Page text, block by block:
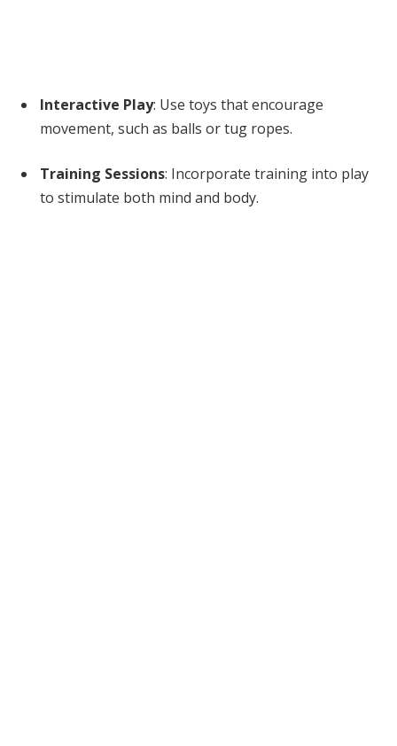
Interactive Play: Use toys that encourage
movement, such as balls or tug ropes.
Training Sessions: Incorporate training into play
to stimulate both mind and body.